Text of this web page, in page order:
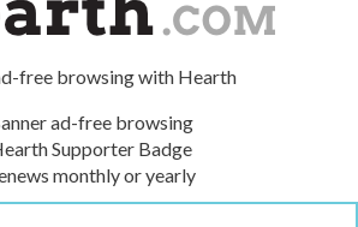
free browsing with Hearth
ad-free browsing
Supporter Badge
monthly or yearly